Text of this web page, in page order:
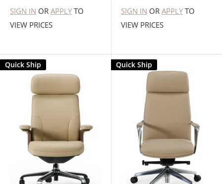
SIGN IN OR APPLY TO
VIEW PRICES
SIGN IN OR APPLY TO
VIEW PRICES
Quick Ship Quick Ship